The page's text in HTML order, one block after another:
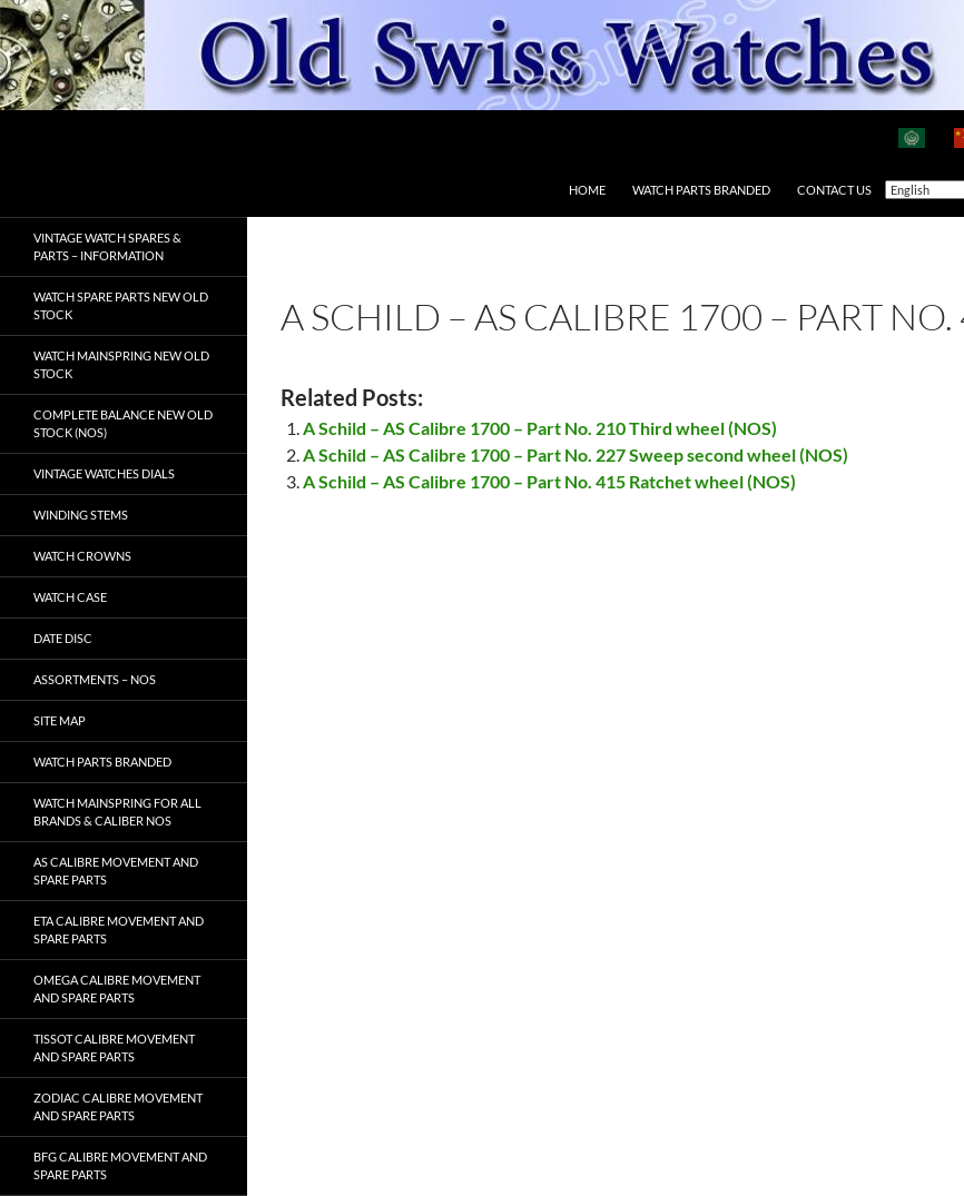
Skip
to
content
HOME WATCH PARTS BRANDED CONTACT US
A SCHILD – AS CALIBRE 1700 – PART
Related Posts:
A Schild – AS Calibre 1700 – Part No. 210 Third wheel (NOS)
A Schild – AS Calibre 1700 – Part No. 227 Sweep second wheel (NOS)
A Schild – AS Calibre 1700 – Part No. 415 Ratchet wheel (NOS)
VINTAGE WATCH SPARES &
PARTS – INFORMATION
WATCH SPARE PARTS NEW OLD
STOCK
WATCH MAINSPRING NEW OLD
STOCK
COMPLETE BALANCE NEW OLD
STOCK (NOS)
VINTAGE WATCHES DIALS
WINDING STEMS
WATCH CROWNS
WATCH CASE
DATE DISC
ASSORTMENTS – NOS
SITE MAP
WATCH PARTS BRANDED
WATCH MAINSPRING FOR ALL
BRANDS & CALIBER NOS
AS CALIBRE MOVEMENT AND
SPARE PARTS
ETA CALIBRE MOVEMENT AND
SPARE PARTS
OMEGA CALIBRE MOVEMENT
AND SPARE PARTS
TISSOT CALIBRE MOVEMENT
AND SPARE PARTS
ZODIAC CALIBRE MOVEMENT
AND SPARE PARTS
BFG CALIBRE MOVEMENT AND
SPARE PARTS